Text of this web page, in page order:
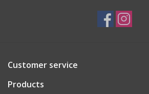
Customer service
Products